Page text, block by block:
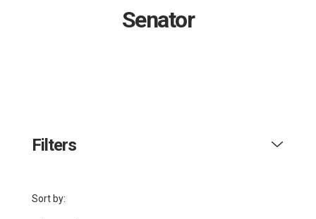
Senator
Filters
Sort by: